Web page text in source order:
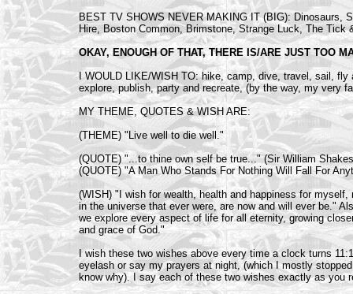
BEST TV SHOWS NEVER MAKING IT (BIG): Dinosaurs,
Hire, Boston Common, Brimstone, Strange Luck, The Tick
OKAY, ENOUGH OF THAT, THERE IS/ARE JUST TOO
I WOULD LIKE/WISH TO: hike, camp, dive, travel, sail,
explore, publish, party and recreate, (by the way, my very
MY THEME, QUOTES & WISH ARE:
(THEME) "Live well to die well."
(QUOTE) "...to thine own self be true..." (Sir William
(QUOTE) "A Man Who Stands For Nothing Will Fall For
(WISH) "I wish for wealth, health and happiness for
in the universe that ever were, are now and will ever be."
we explore every aspect of life for all eternity, growing
and grace of God."
I wish these two wishes above every time a clock turns
eyelash or say my prayers at night, (which I mostly
know why). I say each of these two wishes exactly as you